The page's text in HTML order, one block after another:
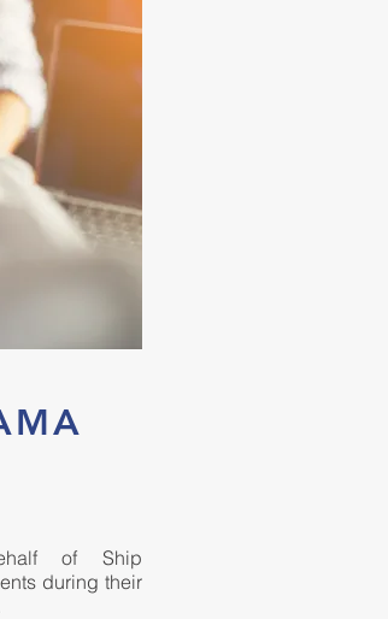
of Ship
during their